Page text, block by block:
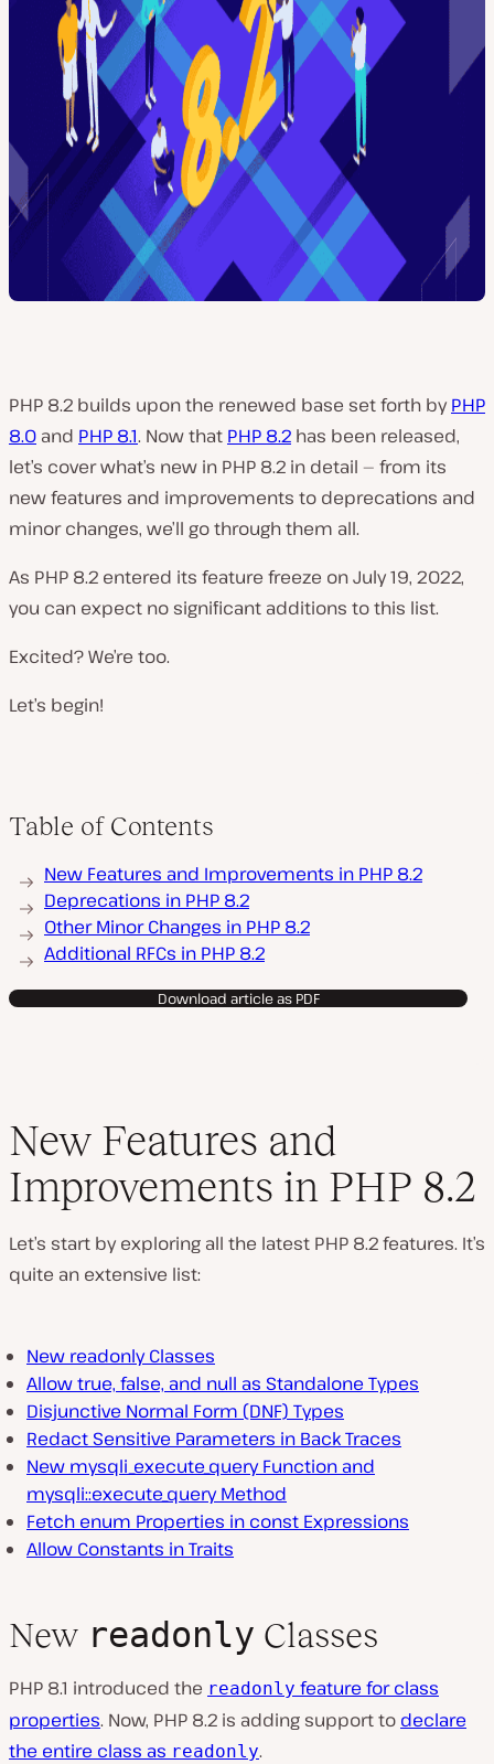
PHP 8.2 builds upon the renewed base set forth byPHP
8.0 and PHP 8.1. Now that PHP 8.2 has been released,
let’s cover what’s new in PHP 8.2 in detail — from its
new features and improvements to deprecations and
minor changes, we’ll go through them all.
As PHP 8.2 entered its feature freeze on July 19, 2022,
you can expect no significant additions to this list.
Excited? We’re too.
Let’s begin!
Table of Contents
New Features and Improvements in PHP 8.2
Deprecations in PHP 8.2
Other Minor Changes in PHP 8.2
Additional RFCs in PHP 8.2
Download article as PDF
New Features and
Improvements in PHP 8.2
Let’s start by exploring all the latest PHP 8.2 features. It’s
quite an extensive list:
New readonly Classes
Allow true, false, and null as Standalone Types
Disjunctive Normal Form (DNF) Types
Redact Sensitive Parameters in Back Traces
New mysqli_execute_query Function and
mysqli::execute_query Method
Fetch enum Properties in const Expressions
Allow Constants in Traits
New readonly Classes
PHP 8.1 introduced the readonly feature for class
properties. Now, PHP 8.2 is adding support to declare
the entire class as readonly.